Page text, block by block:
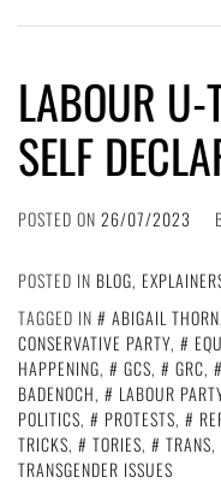
LABOUR U-
SELF
POSTED ON 26/07/2023
POSTED IN BLOG,
TAGGED IN
ABIGAIL THORN,
CONSERVATIVE PARTY,
HAPPENING, GCS, GRC,
BADENOCH, LABOUR
POLITICS, PROTESTS,
TRICKS, TORIES, TRANS,
TRANSGENDER ISSUES